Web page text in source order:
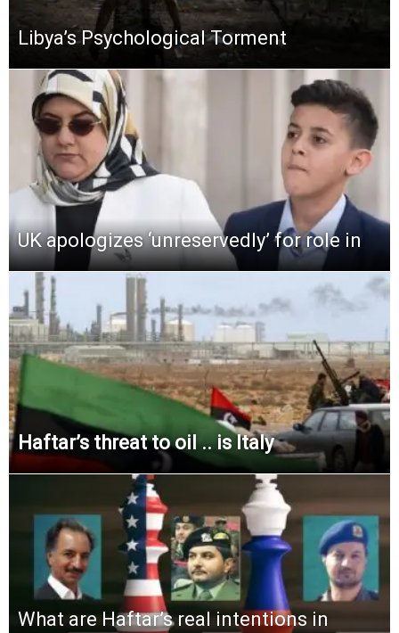
Libya’s Psychological Torment
UK apologizes ‘unreservedly’ for role in
Haftar’s threat to oil .. is Italy
What are Haftar’s real intentions in